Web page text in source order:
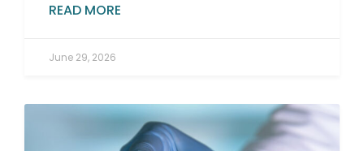
READ MORE
June 29, 2026